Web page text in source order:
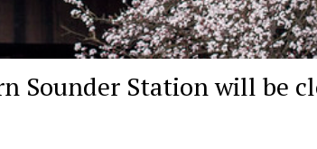
Sounder Station will be